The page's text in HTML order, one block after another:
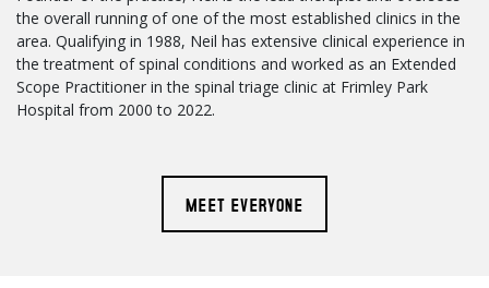
the overall running of one of the most established clinics in the
area. Qualifying in 1988, Neil has extensive clinical experience in
the treatment of spinal conditions and worked as an Extended
Scope Practitioner in the spinal triage clinic at Frimley Park
Hospital from 2000 to 2022.
MEET EVERYONE